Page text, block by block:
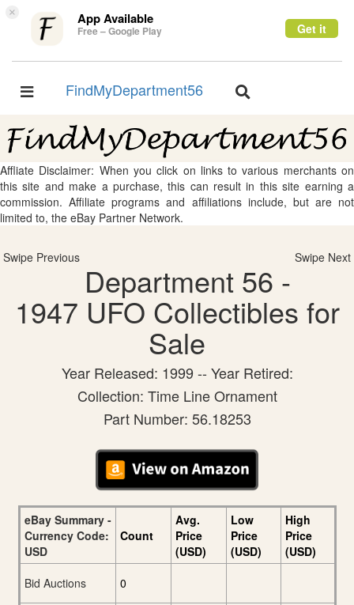
× App Available
Free – Google Play Get it
Toggle
FindMyDepartment56
Toggle
Affliate Disclaimer: When you click on links to various merchants on
this site and make a purchase, this can result in this site earning a
commission. Affiliate programs and affiliations include, but are not
limited to, the eBay Partner Network.
Swipe Previous Swipe Next
Department 56 -
1947 UFO Collectibles for
Sale
Year Released: 1999 -- Year Retired:
Collection: Time Line Ornament
Part Number: 56.18253
eBay Summary -
Currency Code:
USD
Count
Avg.
Price
(USD)
Low
Price
(USD)
High
Price
(USD)
Bid Auctions
0